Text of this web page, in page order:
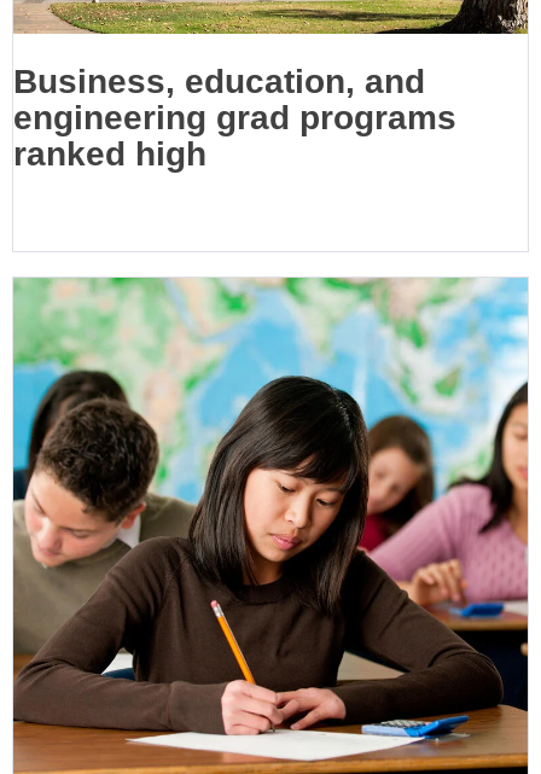
Business, education, and
engineering grad programs
ranked high